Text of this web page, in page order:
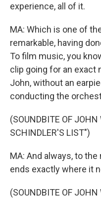
experience, all of it.
MA: Which is one of
remarkable, having
To film music, you
clip going for an exact
John, without an
conducting the
(SOUNDBITE OF
SCHINDLER'S LIST")
MA: And always, to
ends exactly where it
(SOUNDBITE OF